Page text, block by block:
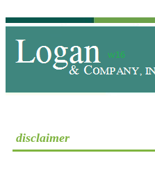
disclaimer